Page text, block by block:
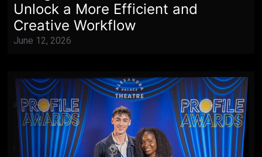
Unlock a More Efficient and
Creative Workflow
June 12, 2026